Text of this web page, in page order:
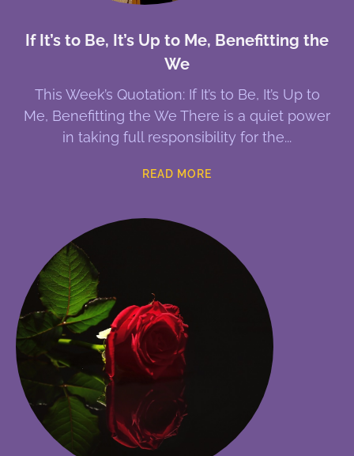
If It’s to Be, It’s Up to Me, Benefitting the
We
This Week’s Quotation: If It’s to Be, It’s Up to
Me, Benefitting the We There is a quiet power
in taking full responsibility for the
READ MORE